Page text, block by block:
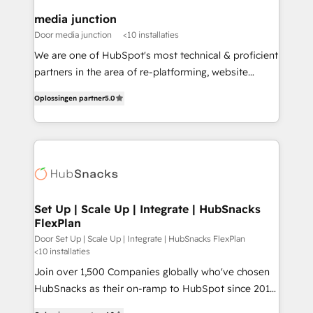
media junction
Door media junction <10 installaties
We are one of HubSpot's most technical & proficient
partners in the area of re-platforming, website
implementations for mid-market & enterprise
companies. We are woman-owned, powered by
coffee, and we ❤️ dogs. We produce award-winning
Impact Award 🏆2022 Technical Expertise Impact
Award 🏆2020 Elite Solutions Partner 🏆2019
Integrations HubSpot Impact Award 🏆2019
Marketing Enablement HubSpot Impact Award 🏆
2018 Website Design HubSpot Impact Award 🏆2017
Website Design HubSpot Impact Award 🏆2016
Growth-Driven Design Agency of the Year 🏆2016
Oplossingen partner5.0
Set Up | Scale Up | Integrate | HubSnacks
FlexPlan
Door Set Up | Scale Up | Integrate | HubSnacks FlexPlan
<10 installaties
Join over 1,500 Companies globally who've chosen
HubSnacks as their on-ramp to HubSpot since 2014